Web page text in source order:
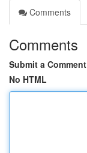
Comments
Comments
Submit a Comment
No HTML